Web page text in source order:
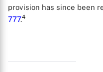
provision has since been
777.4